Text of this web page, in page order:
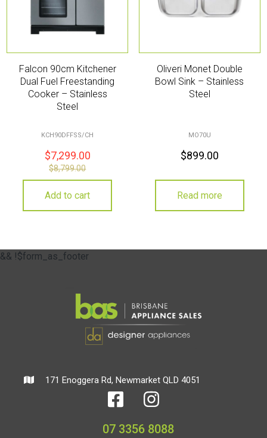
Falcon 90cm Kitchener
Dual Fuel Freestanding
Cooker – Stainless
Steel
KCH90DFFSS/CH
$7,299.00
$8,799.00
Add to cart
Oliveri Monet Double
Bowl Sink – Stainless
Steel
MO70U
$899.00
Read more
&& !$form_as_footer
171 Enoggera Rd, Newmarket QLD 4051
07 3356 8088